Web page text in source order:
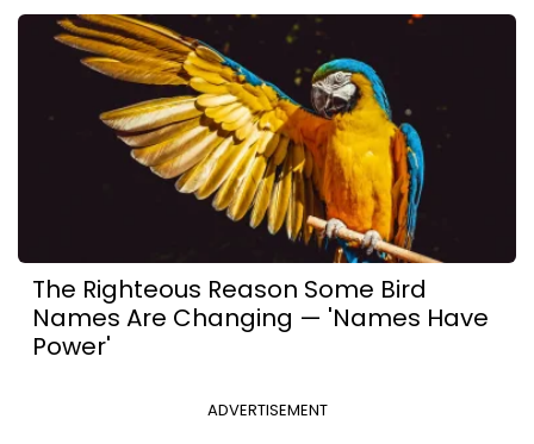
The Righteous Reason Some Bird
Names Are Changing — 'Names Have
Power'
ADVERTISEMENT